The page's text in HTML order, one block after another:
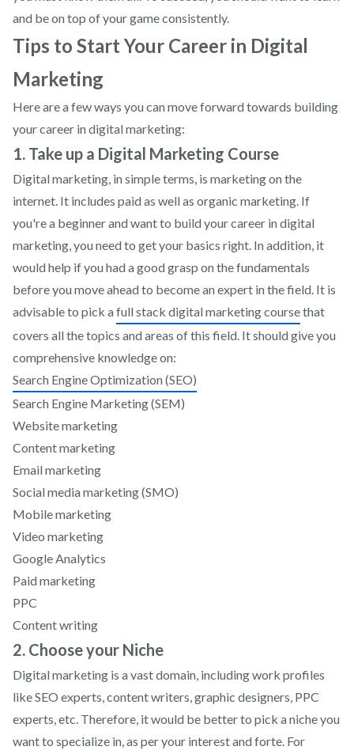
and be on top of your game consistently.
Tips to Start Your Career in Digital
Marketing
Here are a few ways you can move forward towards building
your career in digital marketing:
1. Take up a Digital Marketing Course
Digital marketing, in simple terms, is marketing on the
internet. It includes paid as well as organic marketing. If
you're a beginner and want to build your career in digital
marketing, you need to get your basics right. In addition, it
would help if you had a good grasp on the fundamentals
before you move ahead to become an expert in the field. It is
advisable to pick afull stack digital marketing coursethat
covers all the topics and areas of this field. It should give you
comprehensive knowledge on:
Search Engine Optimization (SEO)
Search Engine Marketing (SEM)
Website marketing
Content marketing
Email marketing
Social media marketing (SMO)
Mobile marketing
Video marketing
Google Analytics
Paid marketing
PPC
Content writing
2. Choose your Niche
Digital marketing is a vast domain, including work profiles
like SEO experts, content writers, graphic designers, PPC
experts, etc. Therefore, it would be better to pick a niche you
want to specialize in, as per your interest and forte. For